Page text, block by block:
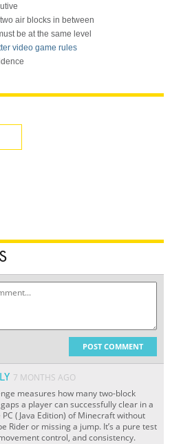
air blocks in between
be at the same level
video game rules
POST COMMENT
7 MONTHS AGO
measures how many two-block
a player can successfully clear in a
PC (Java Edition) of Minecraft without
Rider or missing a jump. It’s a pure test
control, and consistency.